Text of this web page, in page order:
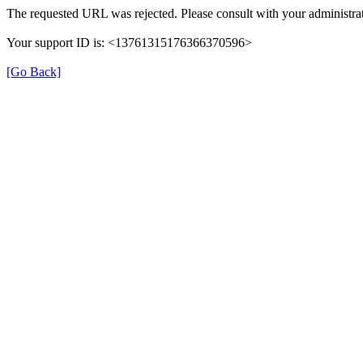
The requested URL was rejected. Please consult with your
Your support ID is: <13761315176366370596>
[Go Back]